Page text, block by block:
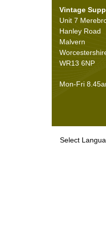
Seals(61)
Adhesives
Vintage
Unit 7
Hanley Road
Malvern
WR13 6NP
Mon-Fri
Select